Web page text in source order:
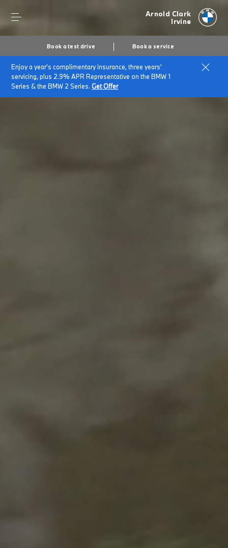
Arnold Clark
Irvine
Book a test drive Book a service
Enjoy a year's complimentary insurance, three years'
servicing, plus 2.9% APR Representative on the BMW 1
Series & the BMW 2 Series.Get Offer